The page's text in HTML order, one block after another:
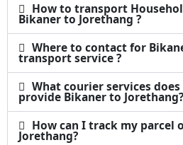
How to transport
Bikaner to Jorethang ?
Where to contact for
transport service ?
What courier services
provide Bikaner to Jorethang?
How can I track my parcel
Jorethang?